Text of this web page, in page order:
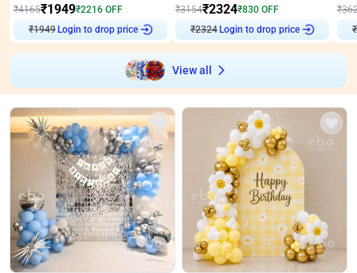
₹4165₹1949₹2216 OFF
₹1949Login to drop price
₹3154₹2324₹830 OFF
₹2324Login to drop price
₹
₹
View all